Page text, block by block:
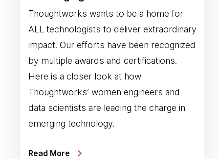
Thoughtworks wants to be a home for
ALL technologists to deliver extraordinary
impact. Our efforts have been recognized
by multiple awards and certifications.
Here is a closer look at how
Thoughtworks’ women engineers and
data scientists are leading the charge in
emerging technology.
Read More